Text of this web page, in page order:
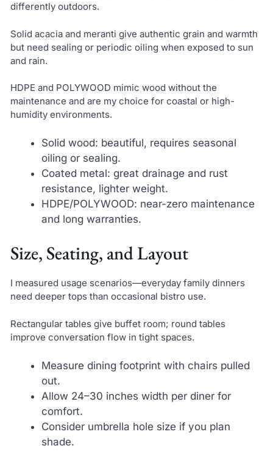
differently outdoors.
Solid acacia and meranti give authentic grain and warmth
but need sealing or periodic oiling when exposed to sun
and rain.
HDPE and POLYWOOD mimic wood without the
maintenance and are my choice for coastal or high-
humidity environments.
Solid wood: beautiful, requires seasonal
oiling or sealing.
Coated metal: great drainage and rust
resistance, lighter weight.
HDPE/POLYWOOD: near-zero maintenance
and long warranties.
Size, Seating, and Layout
I measured usage scenarios—everyday family dinners
need deeper tops than occasional bistro use.
Rectangular tables give buffet room; round tables
improve conversation flow in tight spaces.
Measure dining footprint with chairs pulled
out.
Allow 24–30 inches width per diner for
comfort.
Consider umbrella hole size if you plan
shade.